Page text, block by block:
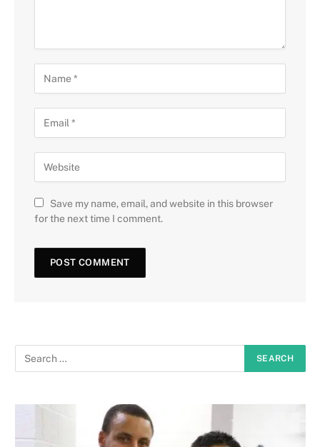
Save my name, email, and website in this browser
for the next time I comment.